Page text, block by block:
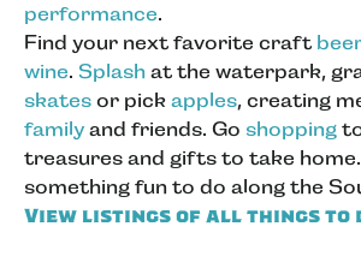
performance.
Find your next favorite craft
wine. Splash at the waterpark,
skates or pick apples, creating
family and friends. Go shopping
treasures and gifts to take
something fun to do along the
View listings of all things to